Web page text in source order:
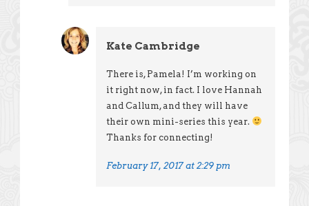
Kate Cambridge
There is, Pamela! I’m working on
it right now, in fact. I love Hannah
and Callum, and they will have
their own mini-series this year.
Thanks for connecting!
February 17, 2017 at 2:29 pm